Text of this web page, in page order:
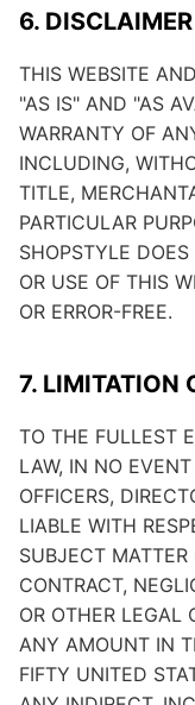
6.
THIS WEBSITE
"AS IS" AND "AS
WARRANTY OF
INCLUDING,
TITLE,
PARTICULAR
SHOPSTYLE
OR USE OF THIS
OR ERROR-FREE.
7. LIMITATION
TO THE FULLEST
LAW, IN NO
OFFICERS,
LIABLE WITH
SUBJECT
CONTRACT,
OR OTHER LEGAL
ANY AMOUNT IN
FIFTY UNITED